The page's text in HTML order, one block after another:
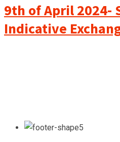
9th of April 2024-
Indicative